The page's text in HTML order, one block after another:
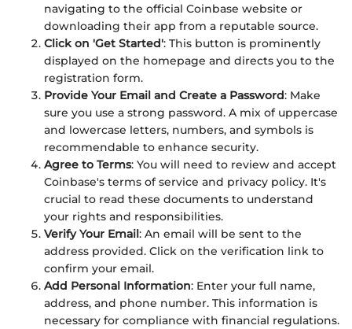
navigating to the official Coinbase website or
downloading their app from a reputable source.
Click on 'Get Started': This button is prominently
displayed on the homepage and directs you to the
registration form.
Provide Your Email and Create a Password: Make
sure you use a strong password. A mix of uppercase
and lowercase letters, numbers, and symbols is
recommendable to enhance security.
Agree to Terms: You will need to review and accept
Coinbase's terms of service and privacy policy. It's
crucial to read these documents to understand
your rights and responsibilities.
Verify Your Email : An email will be sent to the
address provided. Click on the verification link to
confirm your email.
Add Personal Information: Enter your full name,
address, and phone number. This information is
necessary for compliance with financial regulations.